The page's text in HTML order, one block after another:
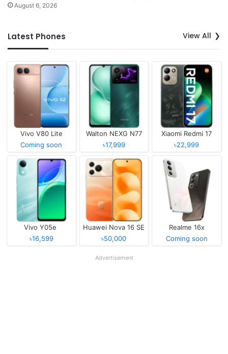
August 6, 2026
Latest Phones View All
Vivo V80 Lite
Coming soon
Walton NEXG N77
৳17,999
Xiaomi Redmi 17
৳22,999
Vivo Y05e
৳16,599
Huawei Nova 16 SE
৳50,000
Realme 16x
Coming soon
Advertisement